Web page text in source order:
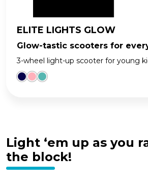
ELITE LIGHTS GLOW
Glow-tastic scooters for
3-wheel light-up scooter for young
Light ‘em up as you
the block!